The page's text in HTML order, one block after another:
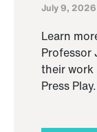
July 9, 2026
Learn
Professor
their work
Press Play.